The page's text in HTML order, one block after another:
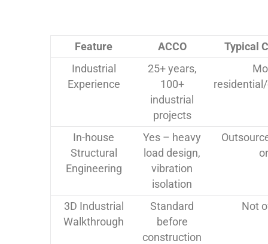
Feature ACCO
Typical
Industrial
Experience
25+ years,
100+
industrial
projects
In-house
Structural
Engineering
Yes – heavy
load design,
vibration
isolation
3D Industrial
Walkthrough
Standard
before
construction
Not